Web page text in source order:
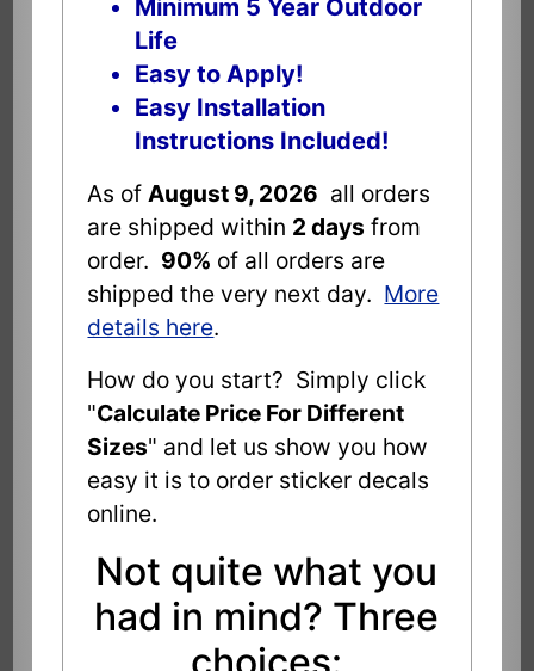
Minimum 5 Year Outdoor
Life
Easy to Apply!
Easy Installation
Instructions Included!
As of August 9, 2026 all orders
are shipped within 2 days from
order. 90% of all orders are
shipped the very next day. More
details here.
How do you start? Simply click
"Calculate Price For Different
Sizes" and let us show you how
easy it is to order sticker decals
online.
Not quite what you
had in mind? Three
choices: